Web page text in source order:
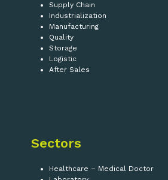
Supply Chain
Industrialization
Manufacturing
Quality
Storage
Logistic
After Sales
Sectors
Healthcare – Medical Doctor